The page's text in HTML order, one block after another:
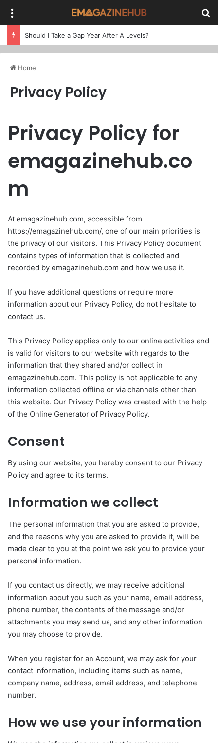
Should I Take a Gap Year After A Levels?
Home
Privacy Policy
Privacy Policy for
emagazinehub.co
m
At emagazinehub.com, accessible from
https://emagazinehub.com/, one of our main priorities is
the privacy of our visitors. This Privacy Policy document
contains types of information that is collected and
recorded by emagazinehub.com and how we use it.
If you have additional questions or require more
information about our Privacy Policy, do not hesitate to
contact us.
This Privacy Policy applies only to our online activities and
is valid for visitors to our website with regards to the
information that they shared and/or collect in
emagazinehub.com. This policy is not applicable to any
information collected offline or via channels other than
this website. Our Privacy Policy was created with the help
of the Online Generator of Privacy Policy.
Consent
By using our website, you hereby consent to our Privacy
Policy and agree to its terms.
Information we collect
The personal information that you are asked to provide,
and the reasons why you are asked to provide it, will be
made clear to you at the point we ask you to provide your
personal information.
If you contact us directly, we may receive additional
information about you such as your name, email address,
phone number, the contents of the message and/or
attachments you may send us, and any other information
you may choose to provide.
When you register for an Account, we may ask for your
contact information, including items such as name,
company name, address, email address, and telephone
number.
How we use your information